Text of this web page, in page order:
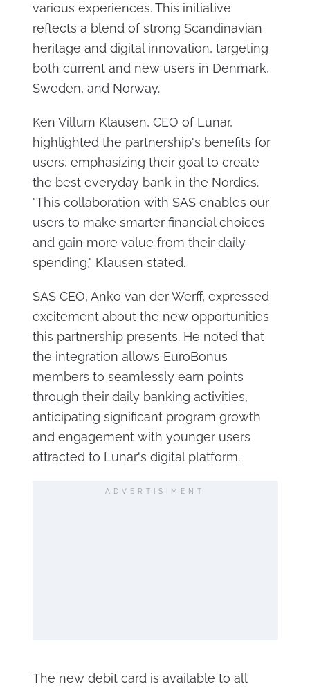
various experiences. This initiative
reflects a blend of strong Scandinavian
heritage and digital innovation, targeting
both current and new users in Denmark,
Sweden, and Norway.
Ken Villum Klausen, CEO of Lunar,
highlighted the partnership's benefits for
users, emphasizing their goal to create
the best everyday bank in the Nordics.
"This collaboration with SAS enables our
users to make smarter financial choices
and gain more value from their daily
spending," Klausen stated.
SAS CEO, Anko van der Werff, expressed
excitement about the new opportunities
this partnership presents. He noted that
the integration allows EuroBonus
members to seamlessly earn points
through their daily banking activities,
anticipating significant program growth
and engagement with younger users
attracted to Lunar's digital platform.
ADVERTISIMENT
The new debit card is available to all